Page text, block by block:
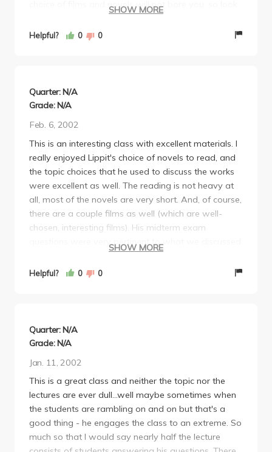
choice of films and novels will not bore you, so look
particularly a hardcore bookworm, but every single
things to your best ability and include lots of details
on the tests, all should be fine.
SHOW MORE
Helpful? 0 0
Quarter: N/A
Grade: N/A
Feb. 6, 2002
This is an interesting class with excellent materials. I
really enjoyed Lippit's choice of novels to read, and
the topic choices that he used to discuss the works
were excellent as well. The reading is not heavy at
all, most of the novels are very short. And, of course,
there are a couple films as well (which are well-
chosen, interesting films). His midterm exam
questions were very pertinent to what we discussed
in class, which I feel is a fair method of testing. The
topic for the main paper of the course is fairly open,
from class). I highly recommend Lippit as a teacher.
Lippit has a great amount of knowledge about the
paper ideas and the like. I feel like Lippit was an
incredibly fair grader as well. I feel that if you
answer all the questions that he asks on the
essays/tests with a reasonable amount of logic and
supporting arguments, he is more than willing to
give you an "A". I highly recommend Japanese 154
SHOW MORE
Helpful? 0 0
Quarter: N/A
Grade: N/A
Jan. 11, 2002
This is a great class and neither the topic nor the
lectures are ever dull...well maybe sometimes when
the students are rambling on and on but that's a
good thing - he engages the class to an extreme. So
much so that I would say nearly half the lecture